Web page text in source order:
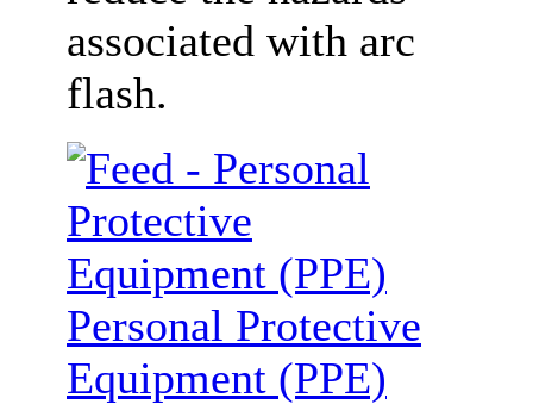
associated with arc
flash.
Personal Protective
Equipment (PPE)